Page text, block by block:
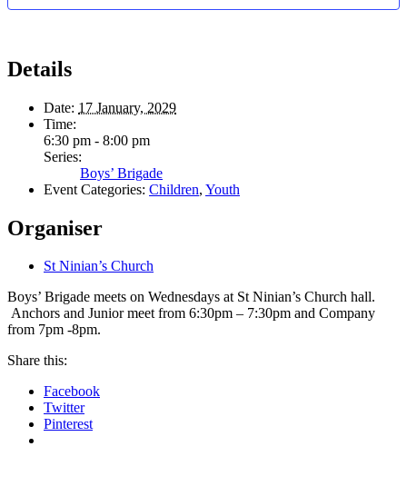
Details
Date: 17 January, 2029
Time:
6:30 pm - 8:00 pm
Series:
Boys’ Brigade
Event Categories: Children, Youth
Organiser
St Ninian’s Church
Boys’ Brigade meets on Wednesdays at St Ninian’s Church hall.
Anchors and Junior meet from 6:30pm – 7:30pm and Company
from 7pm -8pm.
Share this:
Facebook
Twitter
Pinterest